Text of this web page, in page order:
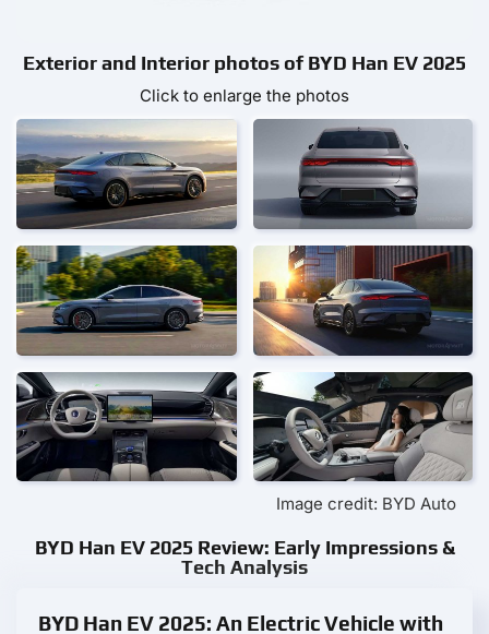
Exterior and Interior photos of BYD Han EV 2025
Click to enlarge the photos
Image credit: BYD Auto
BYD Han EV 2025 Review: Early Impressions &
Tech Analysis
BYD Han EV 2025: An Electric Vehicle with